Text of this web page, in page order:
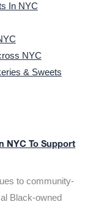
In NYC
NYC
& Sweets
NYC To Support
to community-
Black-owned